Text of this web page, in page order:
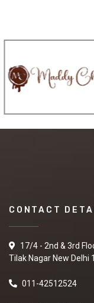
CONTACT
17/4 - 2nd & 3rd
Tilak Nagar New Delhi
011-42512524